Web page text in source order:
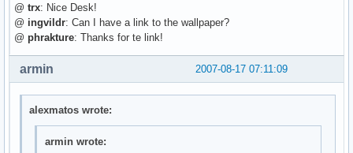
@ trx: Nice Desk!
@ ingvildr: Can I have a link to the wallpaper?
@ phrakture: Thanks for te link!
2007-08-17 07:11:09
armin
alexmatos wrote:
armin wrote: